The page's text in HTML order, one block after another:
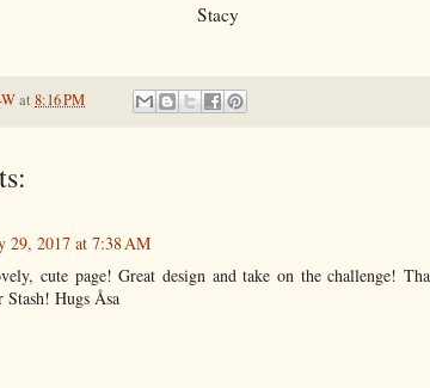
Stacy
at 8:16 PM
29, 2017 at 7:38 AM
cute page! Great design and take on the challenge!
Stash! Hugs Åsa